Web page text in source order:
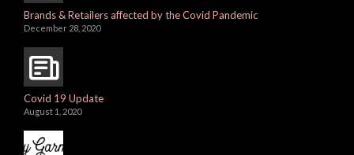
Brands & Retailers affected by the Covid Pandemic
December 28, 2020
Covid 19 Update
August 1, 2020